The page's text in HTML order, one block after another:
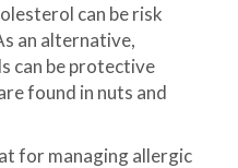
can be risk
an alternative,
can be protective
found in nuts and
for managing allergic